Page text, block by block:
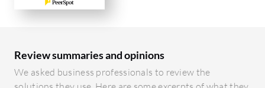
Review summaries and opinions
We asked business professionals to review the